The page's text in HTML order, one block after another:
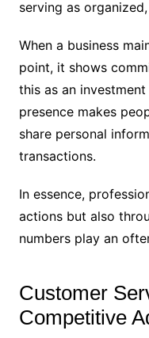
serving as
When a business
point, it shows
this as an
presence makes
share personal
transactions.
In essence,
actions but also
numbers play an
Customer
Competitive